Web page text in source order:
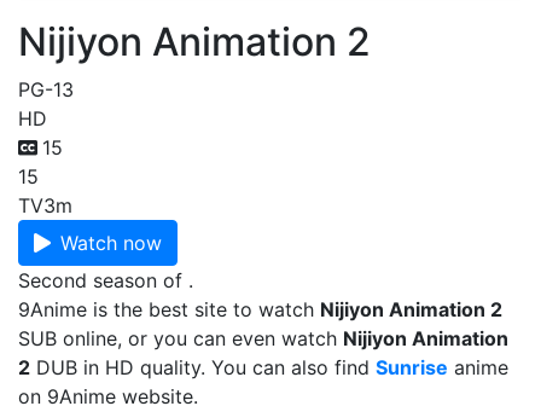
Nijiyon Animation 2
PG-13
HD
15
15
TV3m
Watch now
Second season of .
9Anime is the best site to watch Nijiyon Animation 2
SUB online, or you can even watch Nijiyon Animation
2 DUB in HD quality. You can also find Sunrise anime
on 9Anime website.